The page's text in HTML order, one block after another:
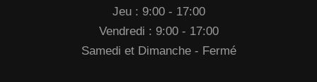
Jeu : 9:00 - 17:00
Vendredi : 9:00 - 17:00
Samedi et Dimanche - Fermé